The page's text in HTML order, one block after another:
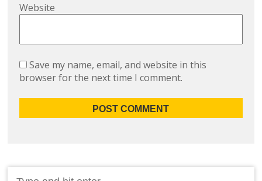
Website
Save my name, email, and website in this
browser for the next time I comment.